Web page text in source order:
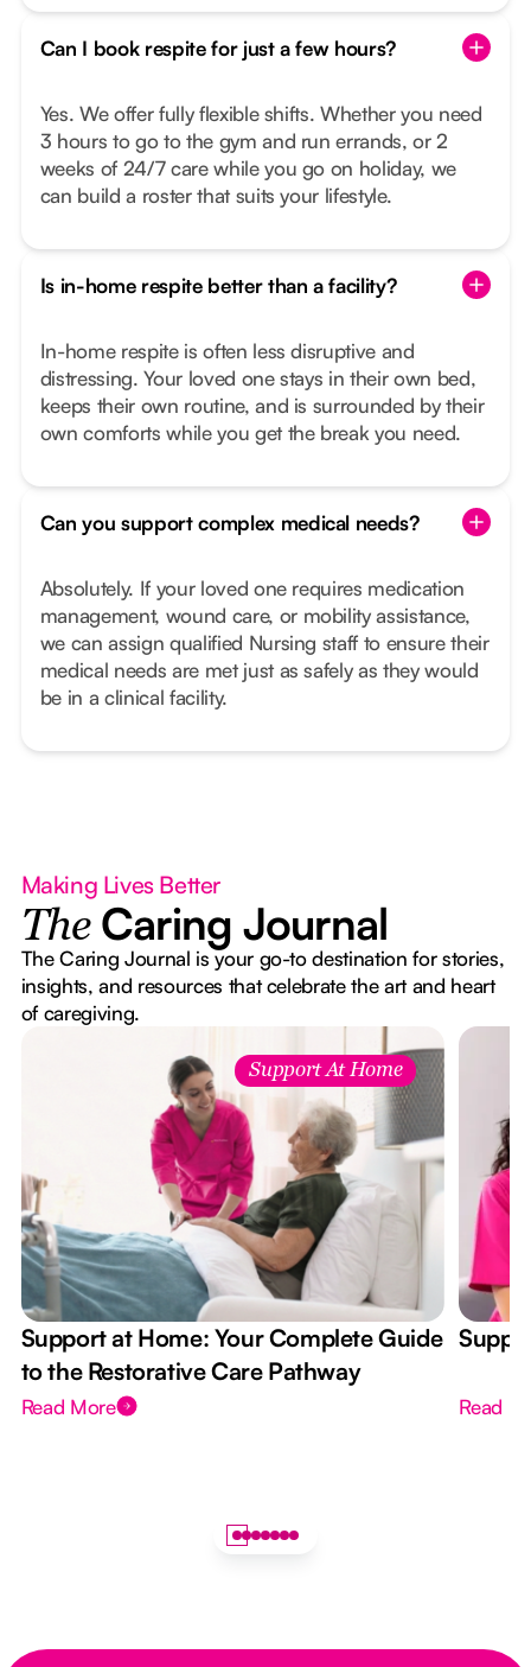
Can I book respite for just a few hours?
Yes. We offer fully flexible shifts. Whether you need
3 hours to go to the gym and run errands, or 2
weeks of 24/7 care while you go on holiday, we
can build a roster that suits your lifestyle.
Is in-home respite better than a facility?
In-home respite is often less disruptive and
distressing. Your loved one stays in their own bed,
keeps their own routine, and is surrounded by their
own comforts while you get the break you need.
Can you support complex medical needs?
Absolutely. If your loved one requires medication
management, wound care, or mobility assistance,
we can assign qualified Nursing staff to ensure their
medical needs are met just as safely as they would
be in a clinical facility.
Making Lives Better
The Caring Journal
The Caring Journal is your go-to destination for stories,
insights, and resources that celebrate the art and heart
of caregiving.
Support At Home
Support at Home: Your Complete Guide
to the Restorative Care Pathway
Read More Read